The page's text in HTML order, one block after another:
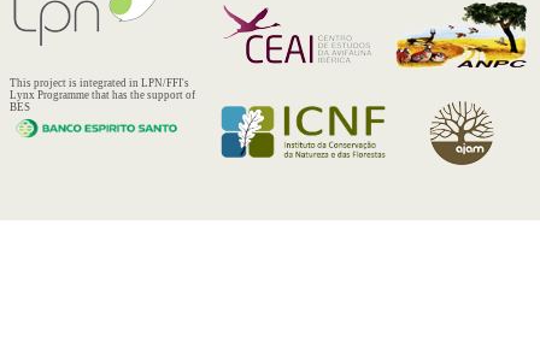
This project is integrated in LPN/FFI's
Lynx Programme that has the support of
BES